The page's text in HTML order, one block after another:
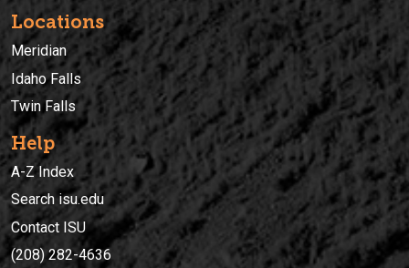
Locations
Meridian
Idaho Falls
Twin Falls
Help
A-Z Index
Search isu.edu
Contact ISU
(208) 282-4636